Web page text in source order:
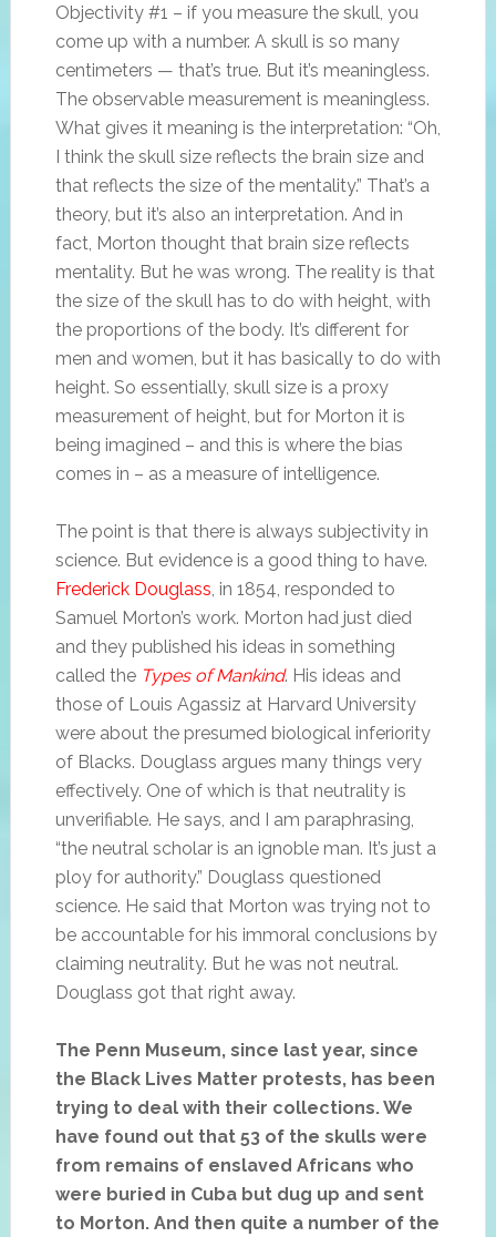
Objectivity #1 – if you measure the skull, you
come up with a number. A skull is so many
centimeters — that’s true. But it’s meaningless.
The observable measurement is meaningless.
What gives it meaning is the interpretation: “Oh,
I think the skull size reflects the brain size and
that reflects the size of the mentality.” That’s a
theory, but it’s also an interpretation. And in
fact, Morton thought that brain size reflects
mentality. But he was wrong. The reality is that
the size of the skull has to do with height, with
the proportions of the body. It’s different for
men and women, but it has basically to do with
height. So essentially, skull size is a proxy
measurement of height, but for Morton it is
being imagined – and this is where the bias
comes in – as a measure of intelligence.
The point is that there is always subjectivity in
science. But evidence is a good thing to have.
Frederick Douglass, in 1854, responded to
Samuel Morton’s work. Morton had just died
and they published his ideas in something
called the Types of Mankind. His ideas and
those of Louis Agassiz at Harvard University
were about the presumed biological inferiority
of Blacks. Douglass argues many things very
effectively. One of which is that neutrality is
unverifiable. He says, and I am paraphrasing,
“the neutral scholar is an ignoble man. It’s just a
ploy for authority.” Douglass questioned
science. He said that Morton was trying not to
be accountable for his immoral conclusions by
claiming neutrality. But he was not neutral.
Douglass got that right away.
The Penn Museum, since last year, since
the Black Lives Matter protests, has been
trying to deal with their collections. We
have found out that 53 of the skulls were
from remains of enslaved Africans who
were buried in Cuba but dug up and sent
to Morton. And then quite a number of the